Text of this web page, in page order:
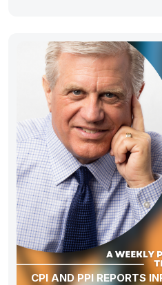
CPI AND PPI REPORTS